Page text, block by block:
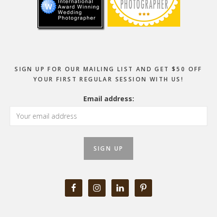
SIGN UP FOR OUR MAILING LIST AND GET $50 OFF
YOUR FIRST REGULAR SESSION WITH US!
Email address: